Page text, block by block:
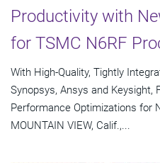
Productivity with
for TSMC N6RF
With High-Quality, Tightly
Synopsys, Ansys and Keysight,
Performance Optimizations for
MOUNTAIN VIEW, Calif.,...